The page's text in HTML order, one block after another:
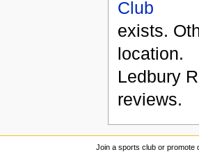
exists.
location.
Ledbury
reviews.
Join a sports club or promote